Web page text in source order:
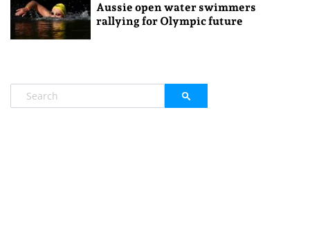
Aussie open water swimmers
rallying for Olympic future